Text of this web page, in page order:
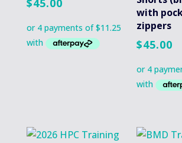
$45.00
with
zippers
$45.00